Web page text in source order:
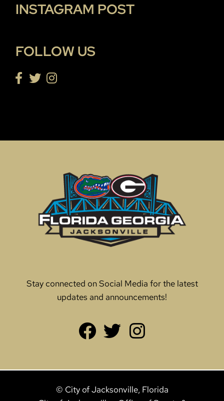
INSTAGRAM POST
FOLLOW US
Stay connected on Social Media for the latest
updates and announcements!
© City of Jacksonville, Florida